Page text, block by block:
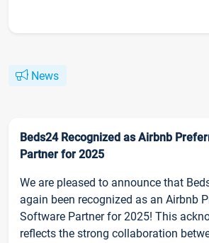
News
Beds24 Recognized as Airbnb
Partner for 2025
We are pleased to announce that
again been recognized as an Airbnb
Software Partner for 2025! This
reflects the strong collaboration